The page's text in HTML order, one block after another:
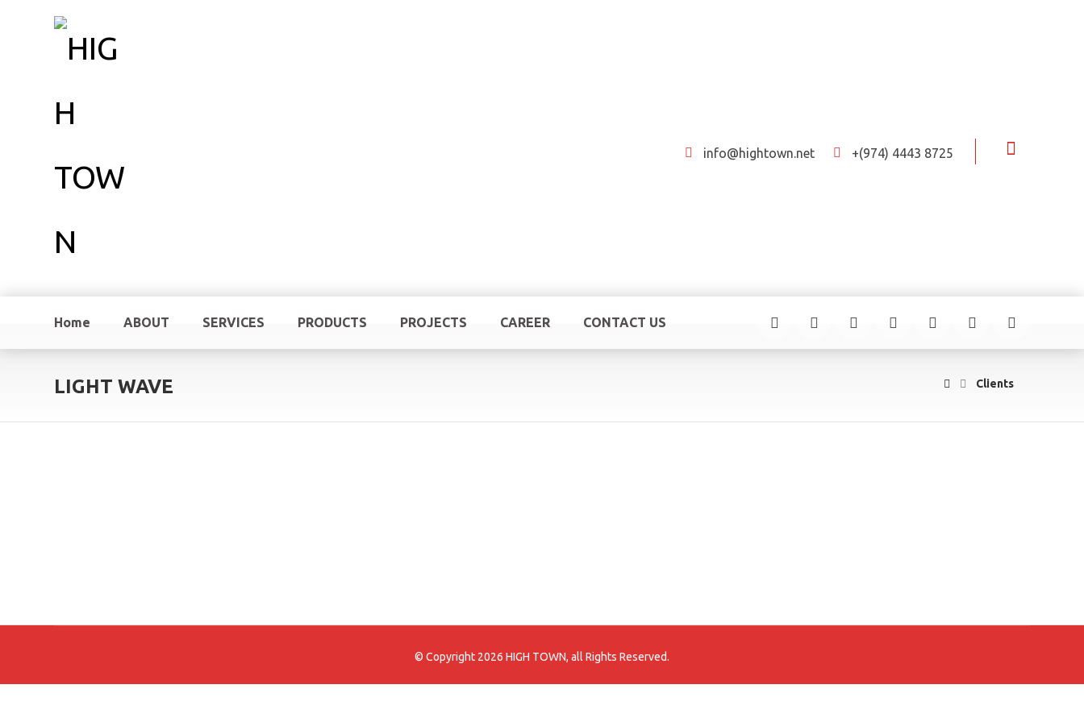
+(974) 4443 8725
info@hightown.net
Home ABOUT SERVICES PRODUCTS PROJECTS CAREER CONTACT US
LIGHT WAVE Clients
© Copyright 2026 HIGH TOWN, all Rights Reserved.